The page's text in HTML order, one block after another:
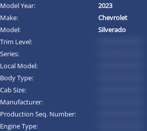
Model Year:
2023
Make:
Chevrolet
Model:
Silverado
Trim Level:
Series:
Local Model:
Body Type:
Cab Size:
Manufacturer:
Production Seq. Number:
Engine Type: